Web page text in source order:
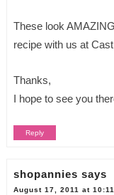
These look
recipe with us at
Thanks,
I hope to see you
Reply
shopannies says
August 17, 2011 at